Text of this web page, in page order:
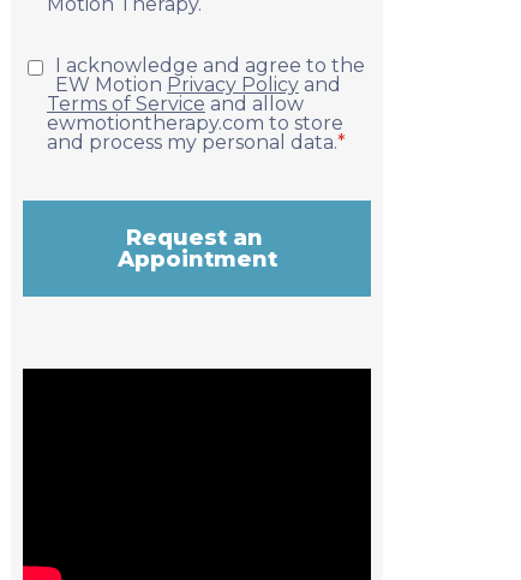
I acknowledge and agree to the
EW Motion Privacy Policyand
Terms of Service and allow
ewmotiontherapy.com to store
and process my personal data.*